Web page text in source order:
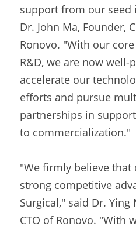
support from our seed
Dr. John Ma, Founder,
Ronovo. "With our
R&D, we are now well-
accelerate our
efforts and pursue
partnerships in
to commercialization."
"We firmly believe that
strong competitive
Surgical," said Dr. Ying
CTO of Ronovo. "With